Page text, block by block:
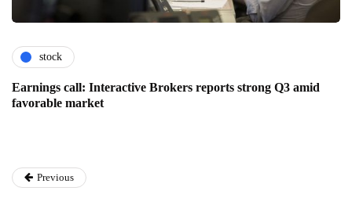
stock
Earnings call: Interactive Brokers reports strong Q3 amid
favorable market
Previous